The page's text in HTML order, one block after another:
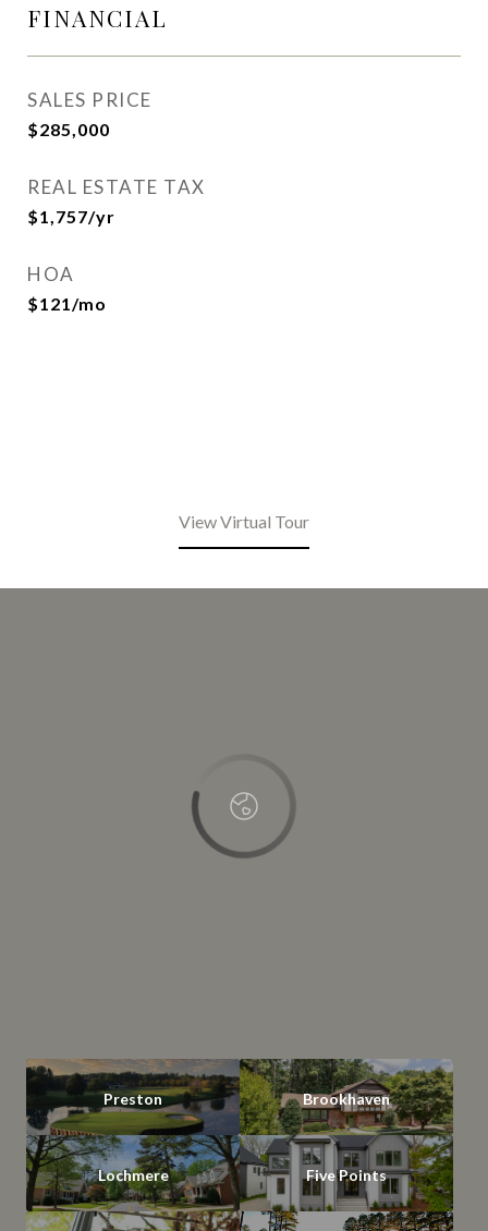
FINANCIAL
SALES PRICE
$285,000
REAL ESTATE TAX
$1,757/yr
HOA
$121/mo
View Virtual Tour
Preston Brookhaven
Lochmere Five Points